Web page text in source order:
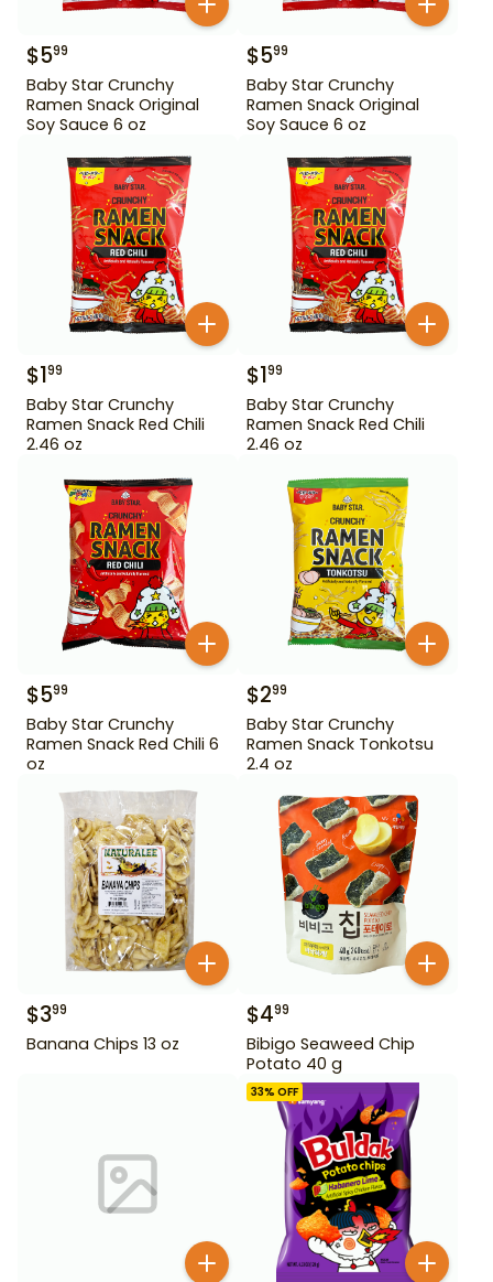
$599
Baby Star Crunchy
Ramen Snack Original
Soy Sauce 6 oz
$599
Baby Star Crunchy
Ramen Snack Original
Soy Sauce 6 oz
$199
Baby Star Crunchy
Ramen Snack Red Chili
2.46 oz
$199
Baby Star Crunchy
Ramen Snack Red Chili
2.46 oz
$599
Baby Star Crunchy
Ramen Snack Red Chili 6
oz
$299
Baby Star Crunchy
Ramen Snack Tonkotsu
2.4 oz
$399
Banana Chips 13 oz
$499
Bibigo Seaweed Chip
Potato 40 g
33% OFF